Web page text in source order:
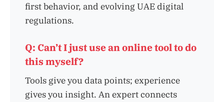
first behavior, and evolving UAE digital
regulations.
Q: Can’t I just use an online tool to do
this myself?
Tools give you data points; experience
gives you insight. An expert connects